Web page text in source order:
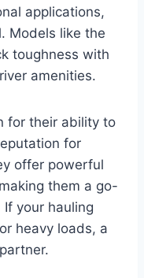
applications,
Models like the
toughness with
amenities.
for their ability to
for
offer powerful
them a go-
your hauling
heavy loads, a